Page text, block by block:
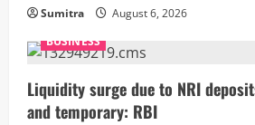
Sumitra
August 6, 2026
BUSINESS
Liquidity surge due to NRI
and temporary: RBI